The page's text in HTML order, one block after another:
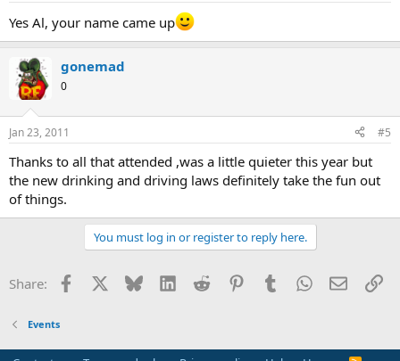
Yes Al, your name came up
gonemad
0
Jan 23, 2011 #5
Thanks to all that attended ,was a little quieter this year but
the new drinking and driving laws definitely take the fun out
of things.
You must log in or register to reply here.
Share: Facebook Bluesky LinkedInReddit PinterestTumblrWhatsApp
Email
Events